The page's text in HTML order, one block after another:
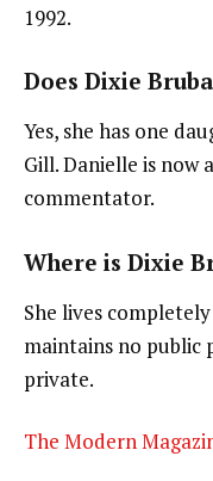
1992.
Does Dixie
Yes, she has one
Gill. Danielle is now
commentator.
Where is Dixie
She lives
maintains no public
private.
The Modern